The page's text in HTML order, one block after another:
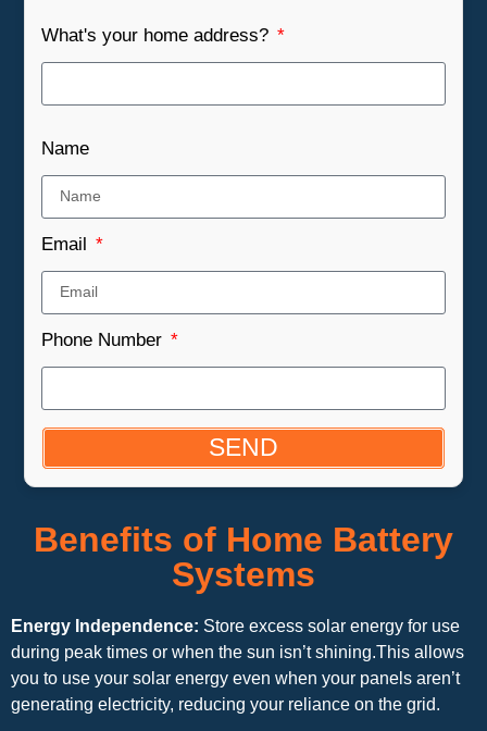
What's your home address?
Name
Email
Phone Number
SEND
Benefits of Home Battery
Systems
Energy Independence: Store excess solar energy for use
during peak times or when the sun isn’t shining.This allows
you to use your solar energy even when your panels aren’t
generating electricity, reducing your reliance on the grid.